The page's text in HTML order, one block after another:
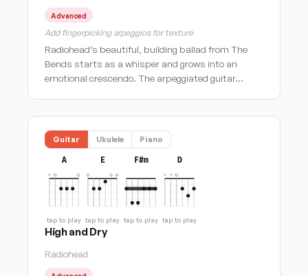
Advanced
Add fingerpicking arpeggios for texture
Radiohead’s beautiful, building ballad from The
Bends starts as a whisper and grows into an
emotional crescendo. The arpeggiated guitar…
Guitar Ukulele Piano
A
tap to play
E
tap to play
F#m
tap to play
D
tap to play
High and Dry
Radiohead